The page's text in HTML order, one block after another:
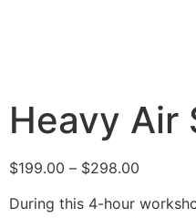
Heavy Air
$199.00 – $298.00
During this 4-hour